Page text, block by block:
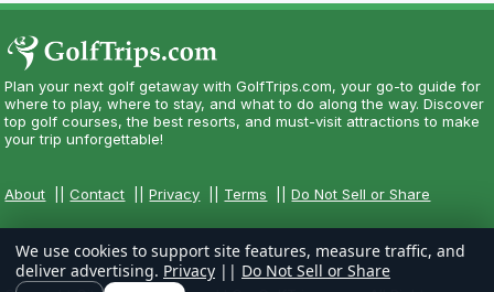
Plan your next golf getaway with GolfTrips.com, your go-to guide for
where to play, where to stay, and what to do along the way. Discover
top golf courses, the best resorts, and must-visit attractions to make
your trip unforgettable!
About ||Contact ||Privacy Terms ||Do Not Sell or Share
We use cookies to support site features, measure traffic, and
deliver advertising. Privacy || Do Not Sell or Share